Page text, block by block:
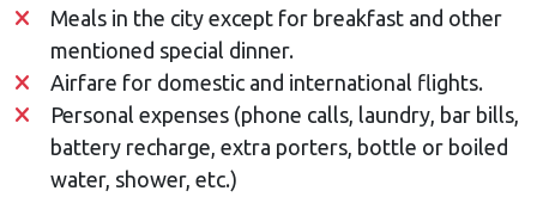
Meals in the city except for breakfast and other
mentioned special dinner.
Airfare for domestic and international flights.
Personal expenses (phone calls, laundry, bar bills,
battery recharge, extra porters, bottle or boiled
water, shower, etc.)